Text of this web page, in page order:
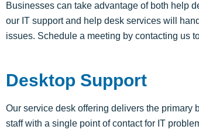
Businesses can take advantage of both help
our IT support and help desk services will
issues. Schedule a meeting by contacting us
Desktop Support
Our service desk offering delivers the
staff with a single point of contact for IT